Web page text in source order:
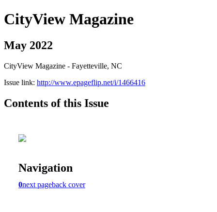
CityView Magazine
May 2022
CityView Magazine - Fayetteville, NC
Issue link: http://www.epageflip.net/i/1466416
Contents of this Issue
Navigation
0next pageback cover